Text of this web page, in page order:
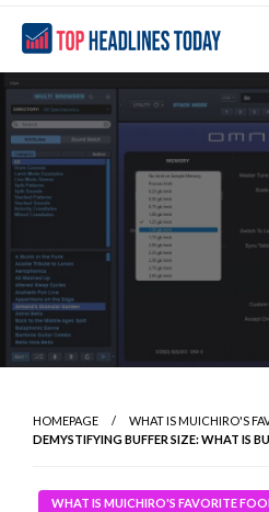
Skip
content
Top Headlines Today
Curated News and Headlines
HOMEPAGE
WHAT IS MUICHIRO'S
DEMYSTIFYING BUFFER SIZE: WHAT IS
WHAT IS MUICHIRO'S FAVORITE